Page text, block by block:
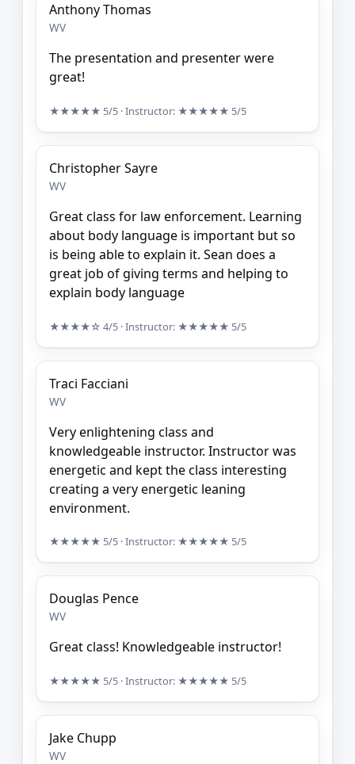
Anthony Thomas
WV
The presentation and presenter were
great!
★★★★★ 5/5 · Instructor: ★★★★★ 5/5
Christopher Sayre
WV
Great class for law enforcement. Learning
about body language is important but so
is being able to explain it. Sean does a
great job of giving terms and helping to
explain body language
★★★★☆ 4/5 · Instructor: ★★★★★ 5/5
Traci Facciani
WV
Very enlightening class and
knowledgeable instructor. Instructor was
energetic and kept the class interesting
creating a very energetic leaning
environment.
★★★★★ 5/5 · Instructor: ★★★★★ 5/5
Douglas Pence
WV
Great class! Knowledgeable instructor!
★★★★★ 5/5 · Instructor: ★★★★★ 5/5
Jake Chupp
WV